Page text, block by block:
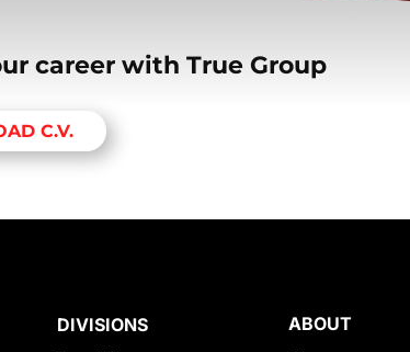
career with True Group
C.V.
DIVISIONS
ABOUT